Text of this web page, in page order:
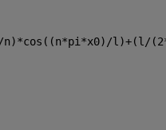
l)+(l/